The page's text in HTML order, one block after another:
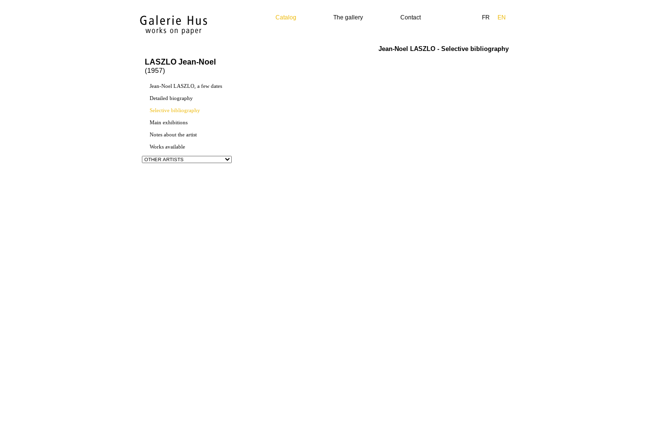
Catalog The gallery Contact FR EN
LASZLO Jean-Noel
(1957)
Jean-Noel LASZLO, a few dates
Detailed biography
Selective bibliography
Main exhibitions
Notes about the artist
Works available
Jean-Noel LASZLO - Selective bibliography